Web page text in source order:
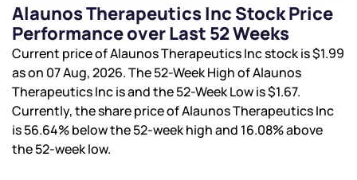
Alaunos Therapeutics Inc Stock Price
Performance over Last 52 Weeks
Current price of Alaunos Therapeutics Inc stock is$1.99
as on 07 Aug, 2026. The 52-Week High of Alaunos
Therapeutics Inc isand the 52-Week Low is$1.67.
Currently, the share price of Alaunos Therapeutics Inc
is56.64%below the 52-week high and 16.08%above
the 52-week low.